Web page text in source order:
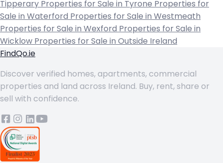
Tipperary Properties for Sale in Tyrone Properties for
Sale in Waterford Properties for Sale in Westmeath
Properties for Sale in Wexford Properties for Sale in
Wicklow Properties for Sale in Outside Ireland
FindQo.ie
Discover verified homes, apartments, commercial
properties and land across Ireland. Buy, rent, share or
sell with confidence.